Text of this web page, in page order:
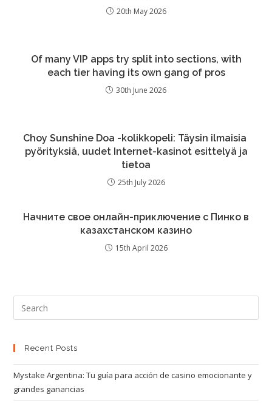
20th May 2026
Of many VIP apps try split into sections, with
each tier having its own gang of pros
30th June 2026
Choy Sunshine Doa -kolikkopeli: Täysin ilmaisia ​​
pyörityksiä, uudet Internet-kasinot esittelyä ja
tietoa
25th July 2026
Начните свое онлайн-приключение с Пинко в
казахстанском казино
15th April 2026
Recent Posts
Mystake Argentina: Tu guía para acción de casino emocionante y
grandes ganancias